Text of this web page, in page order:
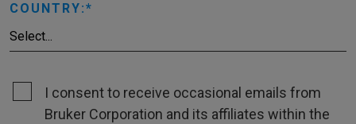
COUNTRY:
I consent to receive occasional emails from
Bruker Corporation and its affiliates within the